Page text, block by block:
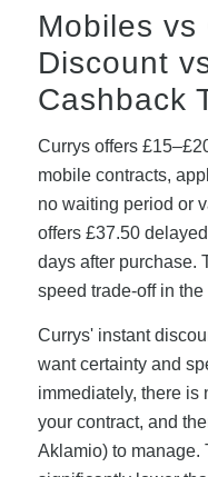
Mobiles
Discount
Cashback
Currys offers
mobile contracts,
no waiting period or
offers £37.50
days after purchase.
speed trade-off in the
Currys' instant
want certainty and
immediately, there is
your contract, and
Aklamio) to manage.